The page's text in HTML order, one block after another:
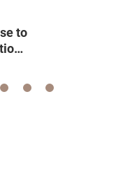
to
7 8 9